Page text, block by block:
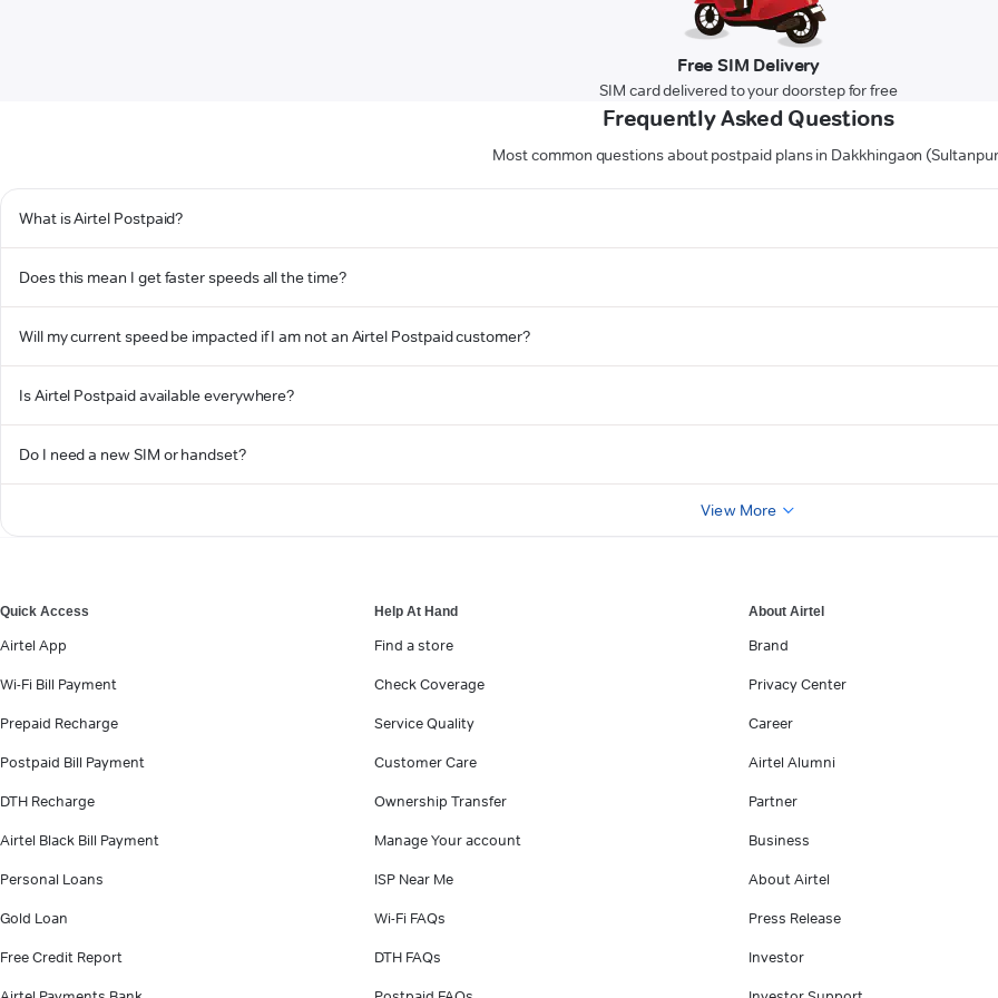
Free SIM Delivery
SIM card delivered to your doorstep for free
Frequently Asked Questions
Most common questions about postpaid plans in Dakkhingaon
What is Airtel Postpaid?
Does this mean I get faster speeds all the time?
Will my current speed be impacted if I am not an Airtel Postpaid customer?
Is Airtel Postpaid available everywhere?
Do I need a new SIM or handset?
View More
Quick Access
Airtel App
Wi-Fi Bill Payment
Prepaid Recharge
Postpaid Bill Payment
DTH Recharge
Airtel Black Bill Payment
Personal Loans
Gold Loan
Free Credit Report
Help At Hand
Find a store
Check Coverage
Service Quality
Customer Care
Ownership Transfer
Manage Your account
ISP Near Me
Wi-Fi FAQs
DTH FAQs
About Airtel
Brand
Privacy Center
Career
Airtel Alumni
Partner
Business
About Airtel
Press Release
Investor